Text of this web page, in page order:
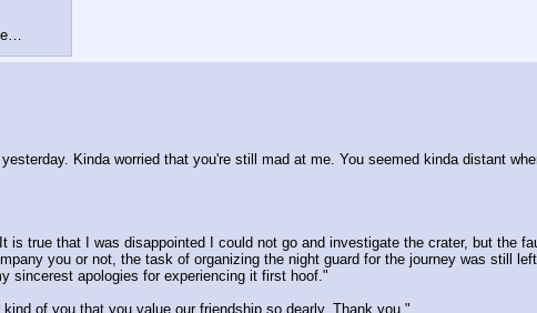
Kinda worried that you're still mad at me. You seemed kinda distant
true that I was disappointed I could not go and investigate the crater, but the
you or not, the task of organizing the night guard for the journey was still
sincerest apologies for experiencing it first hoof."
of you that you value our friendship so dearly. Thank you."